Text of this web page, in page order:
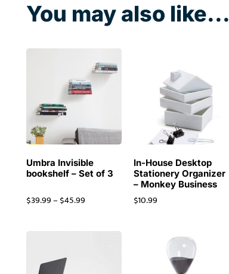
You may also like...
Umbra Invisible
bookshelf – Set of 3
$39.99– $45.99
In-House Desktop
Stationery Organizer
– Monkey Business
$10.99